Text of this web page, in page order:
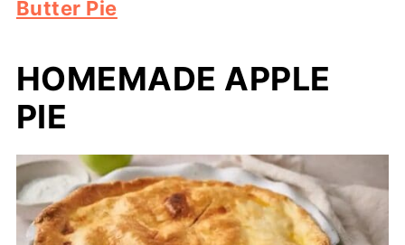
Butter Pie
HOMEMADE APPLE
PIE